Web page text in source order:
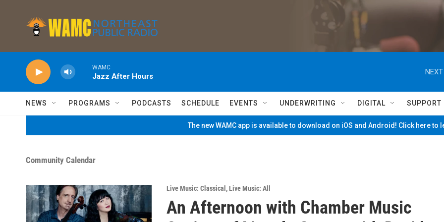
WAMC
Jazz After Hours
NEXT
NEWS PROGRAMS PODCASTS SCHEDULE EVENTS UNDERWRITING DIGITAL SUPPORT
The new WAMC app is available to download on iOS and Android! Click here to
Community Calendar
Live Music: Classical ,Live Music: All
An Afternoon with Chamber Music